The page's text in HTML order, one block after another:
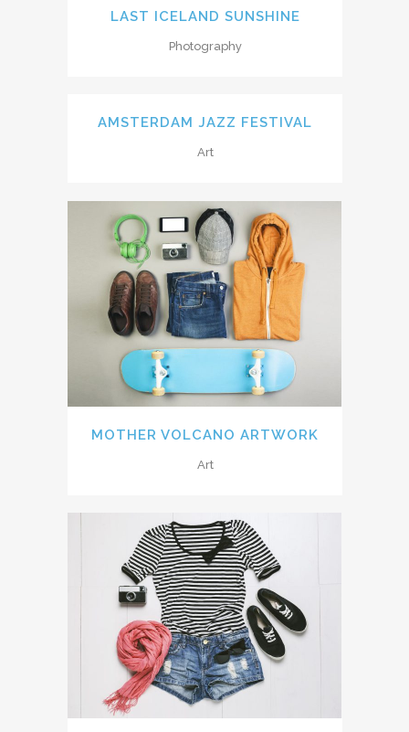
LAST ICELAND SUNSHINE
Photography
AMSTERDAM JAZZ FESTIVAL
Art
MOTHER VOLCANO ARTWORK
Art